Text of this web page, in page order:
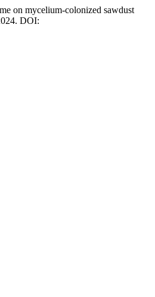
on mycelium-colonized sawdust
DOI: